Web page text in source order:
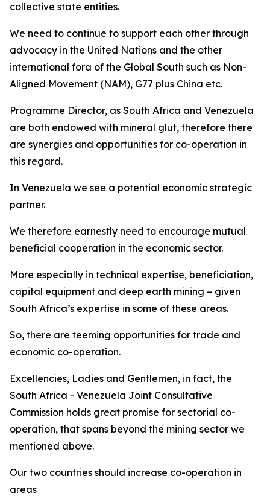
collective state entities.
We need to continue to support each other through
advocacy in the United Nations and the other
international fora of the Global South such as Non-
Aligned Movement (NAM), G77 plus China etc.
Programme Director, as South Africa and Venezuela
are both endowed with mineral glut, therefore there
are synergies and opportunities for co-operation in
this regard.
In Venezuela we see a potential economic strategic
partner.
We therefore earnestly need to encourage mutual
beneficial cooperation in the economic sector.
More especially in technical expertise, beneficiation,
capital equipment and deep earth mining – given
South Africa’s expertise in some of these areas.
So, there are teeming opportunities for trade and
economic co-operation.
Excellencies, Ladies and Gentlemen, in fact, the
South Africa - Venezuela Joint Consultative
Commission holds great promise for sectorial co-
operation, that spans beyond the mining sector we
mentioned above.
Our two countries should increase co-operation in
areas